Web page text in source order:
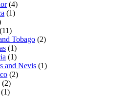
(4)
(1)
(11)
Tobago (2)
(1)
(1)
and Nevis (1)
(2)
(2)
(1)